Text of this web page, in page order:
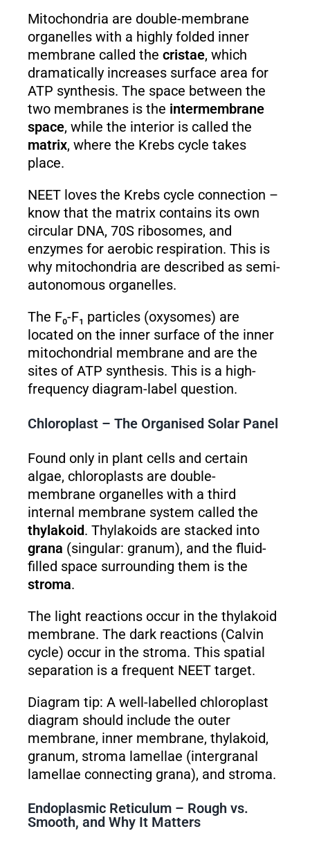
Mitochondria are double-membrane
organelles with a highly folded inner
membrane called the cristae, which
dramatically increases surface area for
ATP synthesis. The space between the
two membranes is the intermembrane
space, while the interior is called the
matrix, where the Krebs cycle takes
place.
NEET loves the Krebs cycle connection –
know that the matrix contains its own
circular DNA, 70S ribosomes, and
enzymes for aerobic respiration. This is
why mitochondria are described as semi-
autonomous organelles.
The F₀-F₁ particles (oxysomes) are
located on the inner surface of the inner
mitochondrial membrane and are the
sites of ATP synthesis. This is a high-
frequency diagram-label question.
Chloroplast – The Organised Solar Panel
Found only in plant cells and certain
algae, chloroplasts are double-
membrane organelles with a third
internal membrane system called the
thylakoid. Thylakoids are stacked into
grana (singular: granum), and the fluid-
filled space surrounding them is the
stroma.
The light reactions occur in the thylakoid
membrane. The dark reactions (Calvin
cycle) occur in the stroma. This spatial
separation is a frequent NEET target.
Diagram tip: A well-labelled chloroplast
diagram should include the outer
membrane, inner membrane, thylakoid,
granum, stroma lamellae (intergranal
lamellae connecting grana), and stroma.
Endoplasmic Reticulum – Rough vs.
Smooth, and Why It Matters